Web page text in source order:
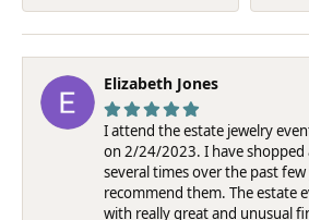
Elizabeth Jones
I attend the estate jewelry
on 2/24/2023. I have shopped
several times over the past
recommend them. The estate
with really great and unusual